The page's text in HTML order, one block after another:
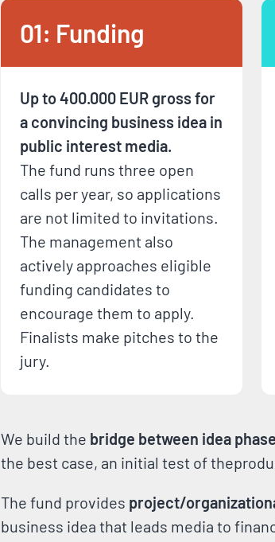
01: Funding
Up to 400.000 EUR gross for
a convincing business idea in
public interest media.
The fund runs three open
calls per year, so applications
are not limited to invitations.
The management also
actively approaches eligible
funding candidates to
encourage them to apply.
Finalists make pitches to the
jury.
We build the bridge between idea
the best case, an initial test of
The fund provides project/
business idea that leads media to